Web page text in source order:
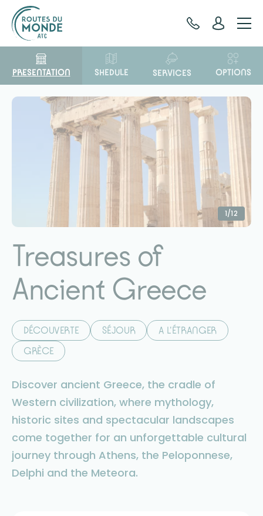
PRESENTATION SHEDULE SERVICES OPTIONS
1/12
Treasures of
Ancient Greece
DÉCOUVERTE SÉJOUR
A L'ÉTRANGER
GRÈCE
Discover ancient Greece, the cradle of
Western civilization, where mythology,
historic sites and spectacular landscapes
come together for an unforgettable cultural
journey through Athens, the Peloponnese,
Delphi and the Meteora.
Cookies management panel